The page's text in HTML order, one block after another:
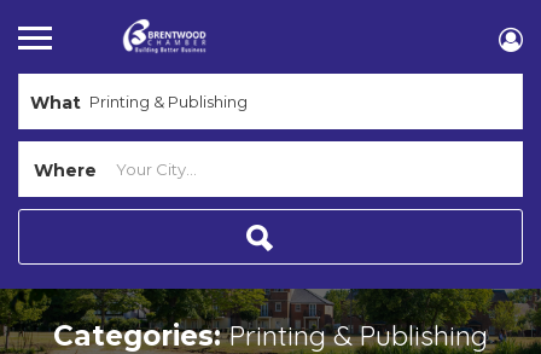
What
Where
Categories:Printing & Publishing